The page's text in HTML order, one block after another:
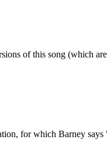
of this song (which
for which Barney says